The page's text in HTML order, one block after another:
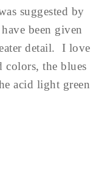
suggested by
been given
detail. I love
colors, the blues
acid light green